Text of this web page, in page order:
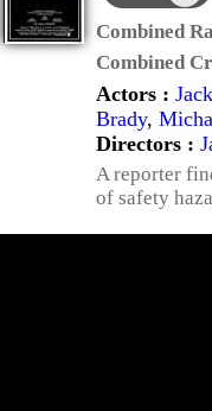
Combined
Combined
Actors :
Brady,
Directors :
A reporter
of safety